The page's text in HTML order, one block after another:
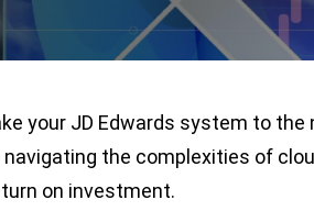
your JD Edwards system to the
navigating the complexities of
on investment.